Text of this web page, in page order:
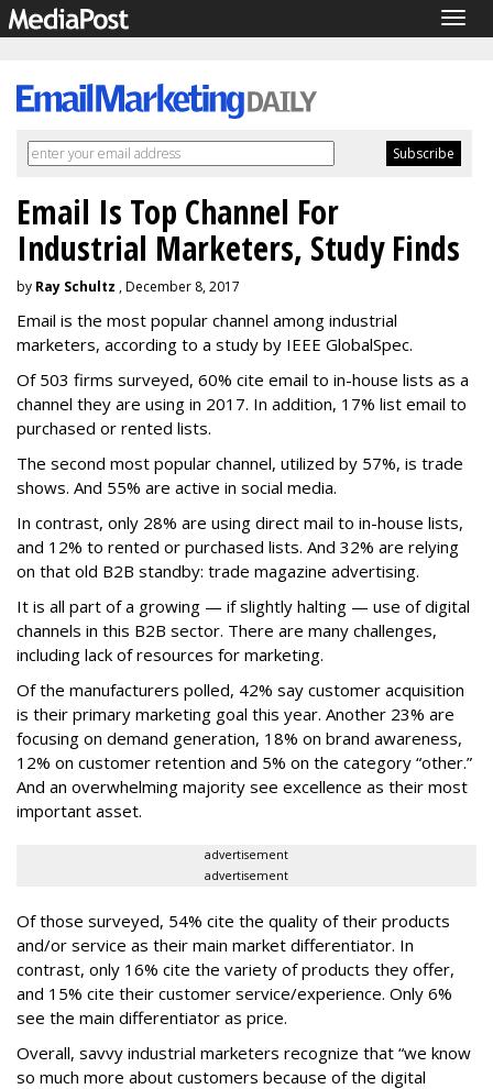
Email Is Top Channel For
Industrial Marketers, Study Finds
by Ray Schultz , December 8, 2017
Email is the most popular channel among industrial
marketers, according to a study by IEEE GlobalSpec.
Of 503 firms surveyed, 60% cite email to in-house lists as a
channel they are using in 2017. In addition, 17% list email to
purchased or rented lists.
The second most popular channel, utilized by 57%, is trade
shows. And 55% are active in social media.
In contrast, only 28% are using direct mail to in-house lists,
and 12% to rented or purchased lists. And 32% are relying
on that old B2B standby: trade magazine advertising.
It is all part of a growing — if slightly halting — use of digital
channels in this B2B sector. There are many challenges,
including lack of resources for marketing.
Of the manufacturers polled, 42% say customer acquisition
is their primary marketing goal this year. Another 23% are
focusing on demand generation, 18% on brand awareness,
12% on customer retention and 5% on the category “other.”
And an overwhelming majority see excellence as their most
important asset.
advertisement
advertisement
Of those surveyed, 54% cite the quality of their products
and/or service as their main market differentiator. In
contrast, only 16% cite the variety of products they offer,
and 15% cite their customer service/experience. Only 6%
see the main differentiator as price.
Overall, savvy industrial marketers recognize that “we know
so much more about customers because of the digital